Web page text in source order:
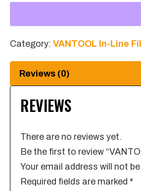
Category: VANTOOL In-Line
Reviews (0)
REVIEWS
There are no reviews yet.
Be the first to review
Your email address will not
Required fields are marked *